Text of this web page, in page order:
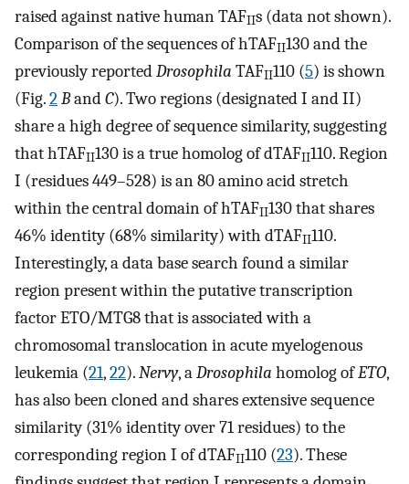
raised against native human TAFIIs (data not shown).
Comparison of the sequences of hTAFII130 and the
previously reportedDrosophila TAFII110 (5) is shown
(Fig.2BandC). Two regions (designated I and II)
share a high degree of sequence similarity, suggesting
that hTAFII130 is a true homolog of dTAFII110. Region
I (residues 449–528) is an 80 amino acid stretch
within the central domain of hTAFII130 that shares
46% identity (68% similarity) with dTAFII110.
Interestingly, a data base search found a similar
region present within the putative transcription
factor ETO/MTG8 that is associated with a
chromosomal translocation in acute myelogenous
leukemia (21,22).Nervy, aDrosophila homolog ofETO,
has also been cloned and shares extensive sequence
similarity (31% identity over 71 residues) to the
corresponding region I of dTAFII110 (23). These